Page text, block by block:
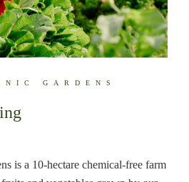
GARDENS
is a 10-hectare chemical-free farm